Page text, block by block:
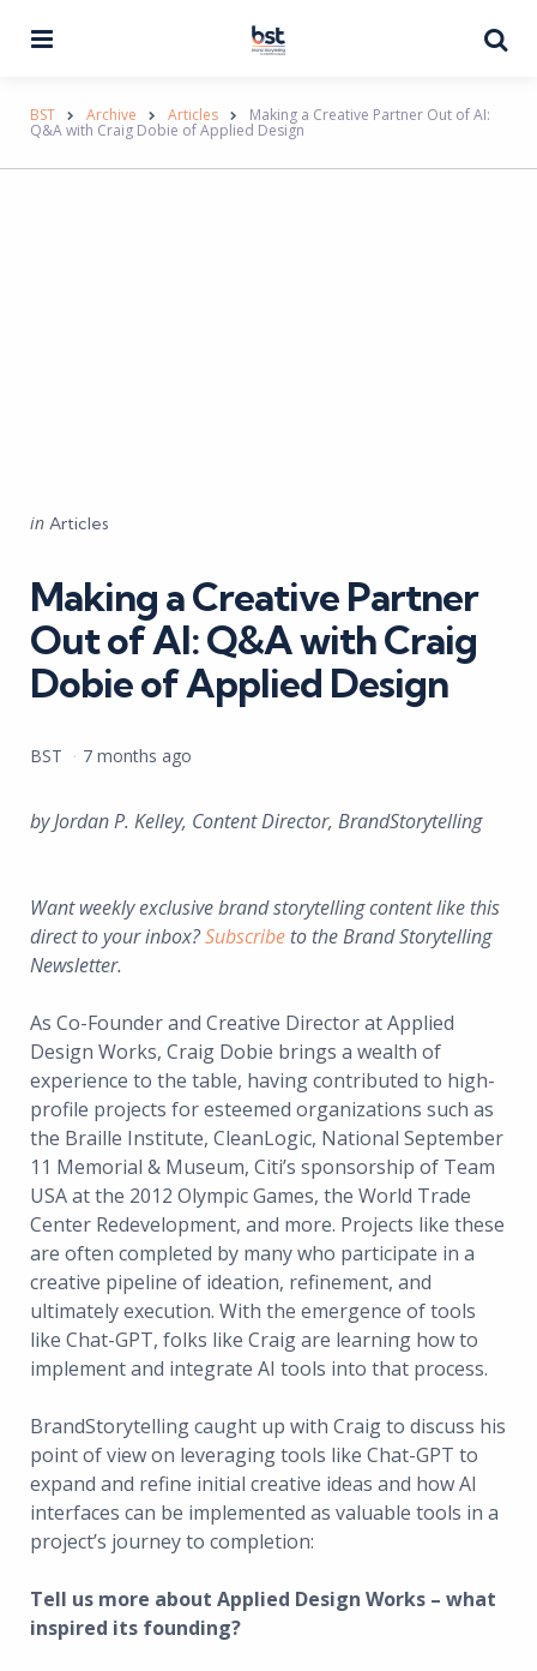
BST Archive Articles Making a Creative Partner Out of AI:
Q&A with Craig Dobie of Applied Design
Categories
Posted
in Articles
Making a Creative Partner
Out of AI: Q&A with Craig
Dobie of Applied Design
Posted
BST 7 months ago
by Jordan P. Kelley, Content Director, BrandStorytelling
Want weekly exclusive brand storytelling content like this
direct to your inbox?Subscribe to the Brand Storytelling
Newsletter.
As Co-Founder and Creative Director at Applied
Design Works, Craig Dobie brings a wealth of
experience to the table, having contributed to high-
profile projects for esteemed organizations such as
the Braille Institute, CleanLogic, National September
11 Memorial & Museum, Citi’s sponsorship of Team
USA at the 2012 Olympic Games, the World Trade
Center Redevelopment, and more. Projects like these
are often completed by many who participate in a
creative pipeline of ideation, refinement, and
ultimately execution. With the emergence of tools
like Chat-GPT, folks like Craig are learning how to
implement and integrate AI tools into that process.
BrandStorytelling caught up with Craig to discuss his
point of view on leveraging tools like Chat-GPT to
expand and refine initial creative ideas and how AI
interfaces can be implemented as valuable tools in a
project’s journey to completion:
Tell us more about Applied Design Works – what
inspired its founding?